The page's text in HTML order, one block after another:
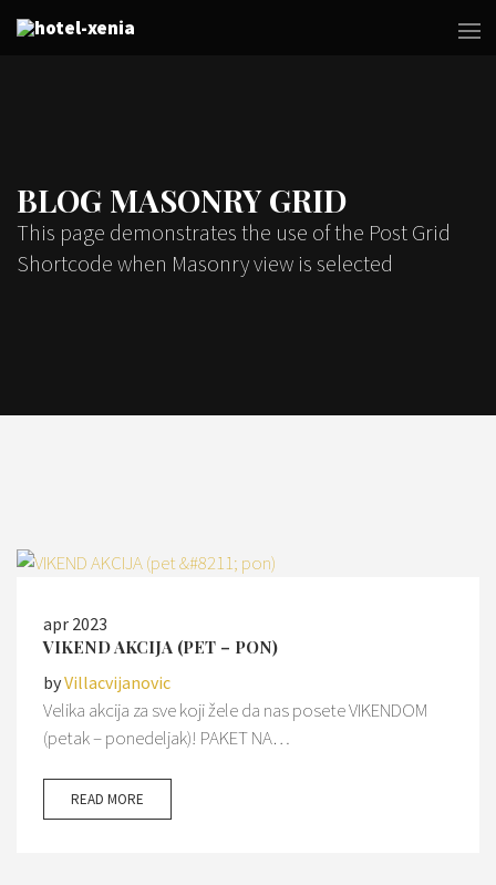
BLOG MASONRY GRID
This page demonstrates the use of the Post Grid
Shortcode when Masonry view is selected
apr 2023
VIKEND AKCIJA (PET – PON)
byVillacvijanovic
Velika akcija za sve koji žele da nas posete VIKENDOM
(petak – ponedeljak)! PAKET NA…
READ MORE